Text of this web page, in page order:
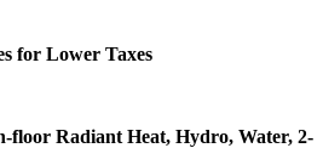
for Lower Taxes
floor Radiant Heat, Hydro, Water, 2-